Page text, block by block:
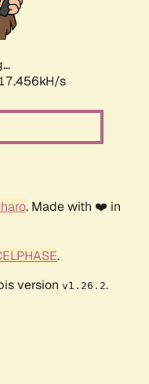
s
. Made with ❤️ in
.
version v1.26.2.